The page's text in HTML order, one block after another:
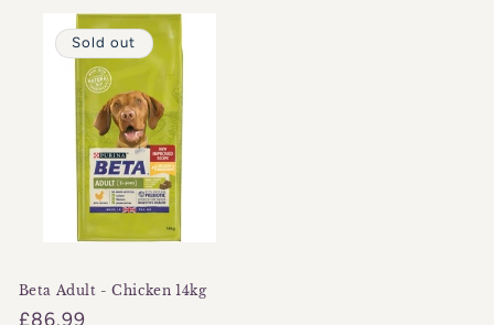
Sold out
Beta Adult - Chicken 14kg
Regular
£86.99